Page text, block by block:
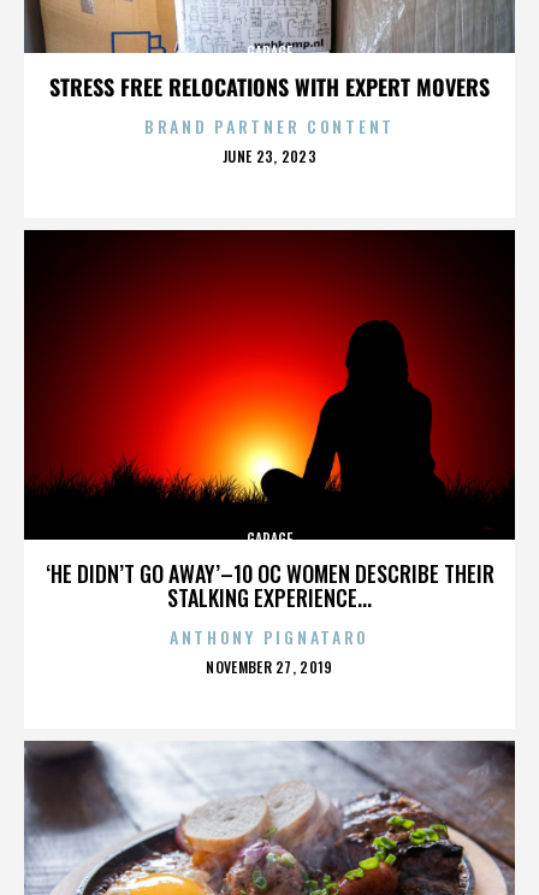
STRESS FREE RELOCATIONS WITH EXPERT MOVERS
GARAGE
BRAND PARTNER CONTENT
POSTED
JUNE 23, 2023
‘HE DIDN’T GO AWAY’–10 OC WOMEN DESCRIBE THEIR
STALKING EXPERIENCE...
GARAGE
ANTHONY PIGNATARO
POSTED
NOVEMBER 27, 2019